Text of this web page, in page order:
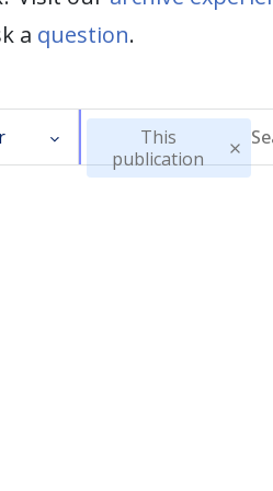
a question.
This
publication